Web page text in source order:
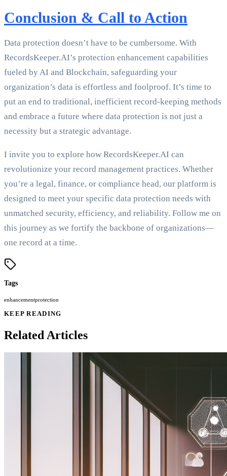
Conclusion & Call to Action
Data protection doesn’t have to be cumbersome. With
RecordsKeeper.AI’s protection enhancement capabilities
fueled by AI and Blockchain, safeguarding your
organization’s data is effortless and foolproof. It’s time to
put an end to traditional, inefficient record-keeping methods
and embrace a future where data protection is not just a
necessity but a strategic advantage.
I invite you to explore how RecordsKeeper.AI can
revolutionize your record management practices. Whether
you’re a legal, finance, or compliance head, our platform is
designed to meet your specific data protection needs with
unmatched security, efficiency, and reliability. Follow me on
this journey as we fortify the backbone of organizations—
one record at a time.
Tags
enhancementprotection
KEEP READING
Related Articles